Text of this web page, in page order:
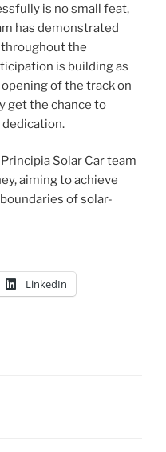
is no small feat,
has demonstrated
the
is building as
of the track on
get the chance to
Solar Car team
aiming to achieve
of solar-
LinkedIn